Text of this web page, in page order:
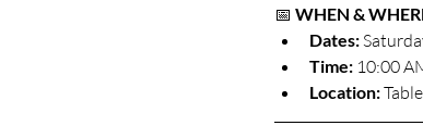
📅 WHEN &
Dates:
Time: 10:00
Location: